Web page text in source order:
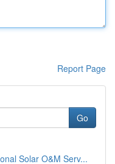
Report Page
Go
Solar O&M Serv...